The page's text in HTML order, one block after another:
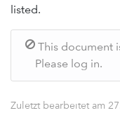
listed.
This document
Please log in.
Zuletzt bearbeitet am